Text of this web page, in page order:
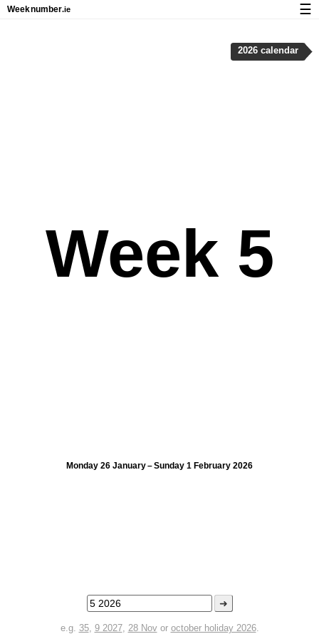
Week 5
Monday 26 January – Sunday 1 February 2026
➜
e.g. 35, 9 2027, 28 Novor october holiday 2026.
2026 calendar
Weeknumber.ie ☰